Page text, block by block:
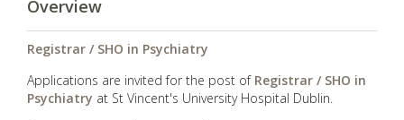
Overview
Registrar / SHO in Psychiatry
Applications are invited for the post of Registrar / SHO in
Psychiatry at St Vincent's University Hospital Dublin.